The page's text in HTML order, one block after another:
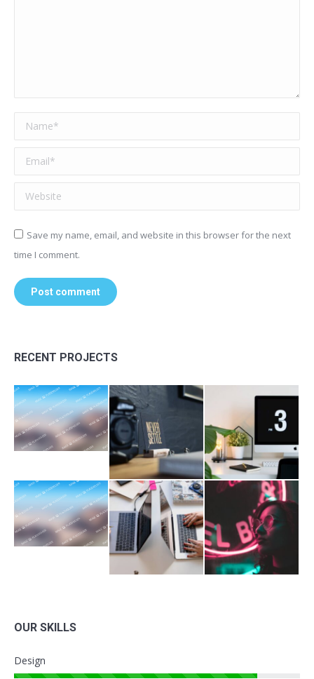
Name *
Email *
Website
Save my name, email, and website in this browser for the next
time I comment.
Post comment
RECENT PROJECTS
OUR SKILLS
Design